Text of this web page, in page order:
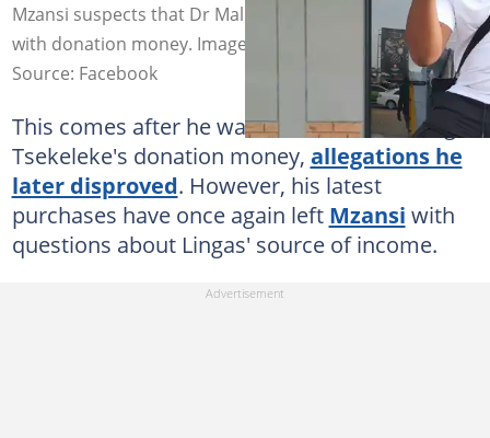
Mzansi suspects that Dr Malinga bought another car
with donation money. Image: Dr Malinga
Source: Facebook
This comes after he was accused of stealing
Tsekeleke's donation money, allegations he
later disproved. However, his latest
purchases have once again left Mzansi with
questions about Lingas' source of income.